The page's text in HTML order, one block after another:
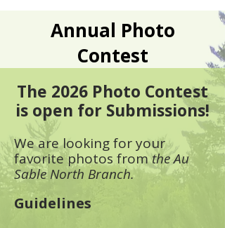
Annual Photo
Contest
The 2026 Photo Contest
is open for Submissions!
We are looking for your
favorite photos fromthe Au
Sable North Branch.
Guidelines